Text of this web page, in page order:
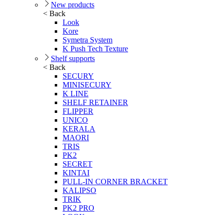
New products
< Back
Look
Kore
Symetra System
K Push Tech Texture
Shelf supports
< Back
SECURY
MINISECURY
K LINE
SHELF RETAINER
FLIPPER
UNICO
KERALA
MAORI
TRIS
PK2
SECRET
KINTAI
PULL-IN CORNER BRACKET
KALIPSO
TRIK
PK2 PRO